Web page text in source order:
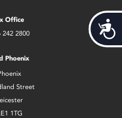
Office
242 2800
Phoenix
Street
1TG